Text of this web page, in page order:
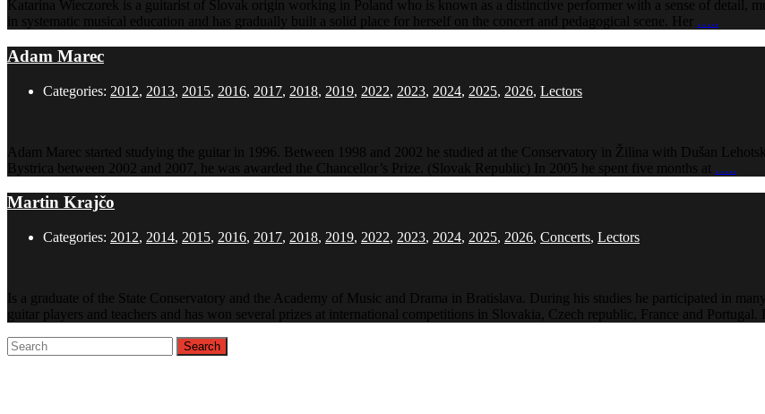
Katarína Wieczorek is a guitarist of Slovak origin working in Poland who is known as a distinctive performer with a sense of detail,
in systematic musical education and has gradually built a solid place for herself on the concert and pedagogical scene. Her …..
Adam Marec
Categories: 2012, 2013, 2015, 2016, 2017, 2018, 2019, 2022, 2023, 2024, 2025, 2026, Lectors
Adam Marec started studying the guitar in 1996. Between 1998 and 2002 he studied at the Conservatory in Žilina with Dušan
Bystrica between 2002 and 2007, he was awarded the Chancellor’s Prize. (Slovak Republic) In 2005 he spent five months at …..
Martin Krajčo
Categories: 2012, 2014, 2015, 2016, 2017, 2018, 2019, 2022, 2023, 2024, 2025, 2026, Concerts, Lectors
Is a graduate of the State Conservatory and the Academy of Music and Drama in Bratislava. During his studies he participated in
guitar players and teachers and has won several prizes at international competitions in Slovakia, Czech republic, France and Portugal.